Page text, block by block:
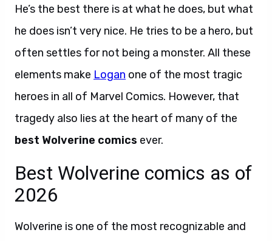
He’s the best there is at what he does, but what
he does isn’t very nice. He tries to be a hero, but
often settles for not being a monster. All these
elements make Logan one of the most tragic
heroes in all of Marvel Comics. However, that
tragedy also lies at the heart of many of the
best Wolverine comics ever.
Best Wolverine comics as of
2026
Wolverine is one of the most recognizable and